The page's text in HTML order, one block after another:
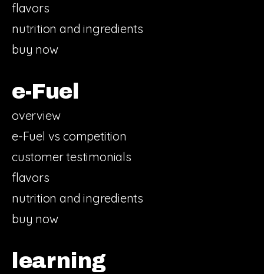
flavors
nutrition and ingredients
buy now
e-Fuel
overview
e-Fuel vs competition
customer testimonials
flavors
nutrition and ingredients
buy now
learning